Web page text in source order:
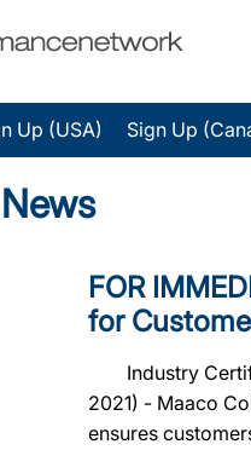
Up (USA) Sign Up
FOR
for
Industry
2021) - Maaco
ensures